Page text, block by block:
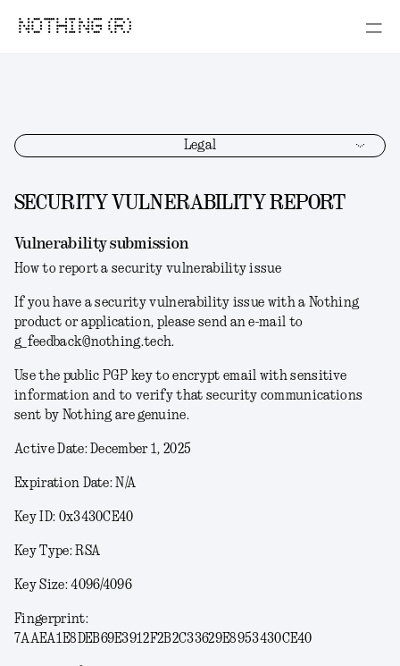
NOTHING (R)
Legal
SECURITY VULNERABILITY REPORT
Vulnerability submission
How to report a security vulnerability issue
If you have a security vulnerability issue with a Nothing
product or application, please send an e-mail to
g_feedback@nothing.tech.
Use the public PGP key to encrypt email with sensitive
information and to verify that security communications
sent by Nothing are genuine.
Active Date: December 1, 2025
Expiration Date: N/A
Key ID: 0x3430CE40
Key Type: RSA
Key Size: 4096/4096
Fingerprint:
7AAEA1E8DEB69E3912F2B2C33629E8953430CE40